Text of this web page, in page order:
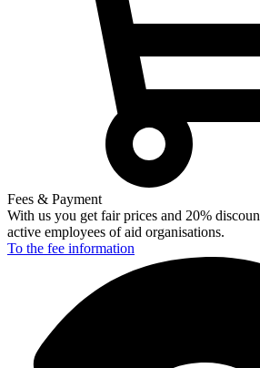
Fees & Payment
With us you get fair prices and 20%
active employees of aid organisations.
To the fee information